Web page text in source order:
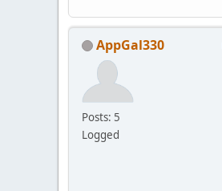
AppGal330
Posts: 5
Logged